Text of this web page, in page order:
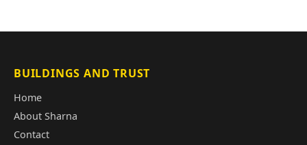
BUILDINGS AND TRUST
Home
About Sharna
Contact